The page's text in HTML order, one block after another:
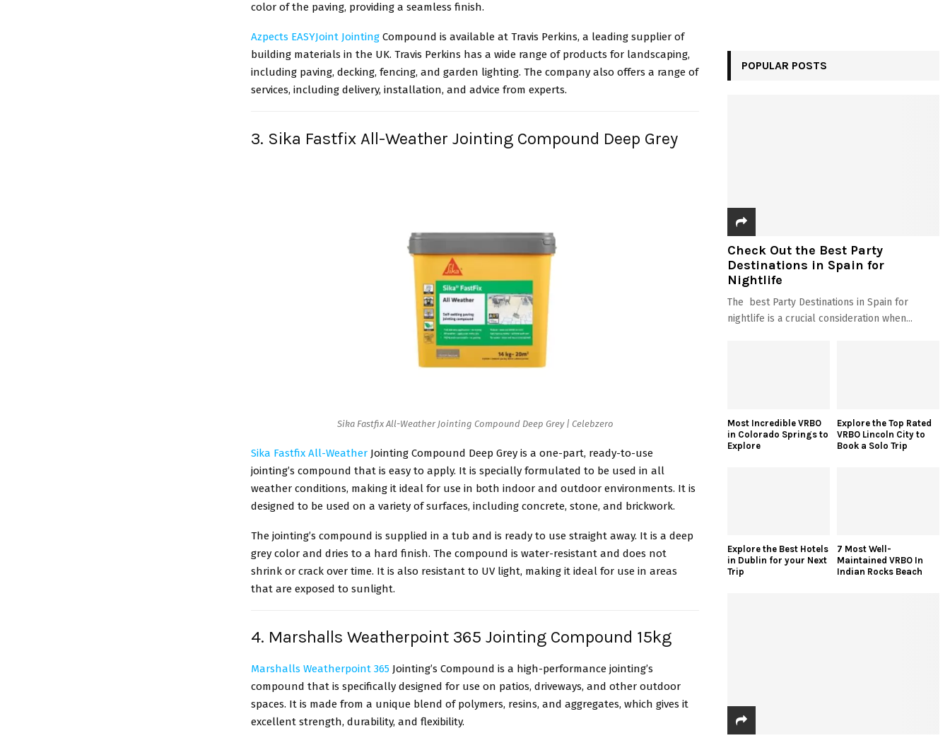
color of the paving, providing a seamless finish.
Azpects EASYJoint Jointing Compound is available at Travis Perkins, a leading supplier of
building materials in the UK. Travis Perkins has a wide range of products for landscaping,
including paving, decking, fencing, and garden lighting. The company also offers a range of
services, including delivery, installation, and advice from experts.
3. Sika Fastfix All-Weather Jointing Compound Deep Grey
Sika Fastfix All-Weather Jointing Compound Deep Grey | Celebzero
Sika Fastfix All-Weather Jointing Compound Deep Grey is a one-part, ready-to-use
jointing’s compound that is easy to apply. It is specially formulated to be used in all
weather conditions, making it ideal for use in both indoor and outdoor environments. It is
designed to be used on a variety of surfaces, including concrete, stone, and brickwork.
The jointing’s compound is supplied in a tub and is ready to use straight away. It is a deep
grey color and dries to a hard finish. The compound is water-resistant and does not
shrink or crack over time. It is also resistant to UV light, making it ideal for use in areas
that are exposed to sunlight.
4. Marshalls Weatherpoint 365 Jointing Compound 15kg
Marshalls Weatherpoint 365 Jointing’s Compound is a high-performance jointing’s
compound that is specifically designed for use on patios, driveways, and other outdoor
spaces. It is made from a unique blend of polymers, resins, and aggregates, which gives it
excellent strength, durability, and flexibility.
POPULAR POSTS
Check Out the Best Party
Destinations in Spain for
Nightlife
The best Party Destinations in Spain for
nightlife is a crucial consideration when...
Most Incredible VRBO
in Colorado Springs to
Explore
Explore the Top Rated
VRBO Lincoln City to
Book a Solo Trip
Explore the Best Hotels
in Dublin for your Next
Trip
7 Most Well-
Maintained VRBO In
Indian Rocks Beach